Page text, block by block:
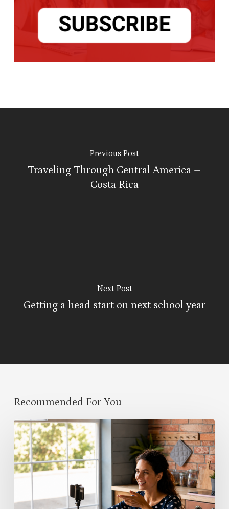
Previous Post
Traveling Through Central America –
Costa Rica
Next Post
Getting a head start on next school year
Recommended For You
Classroom
Community
Begins
Before